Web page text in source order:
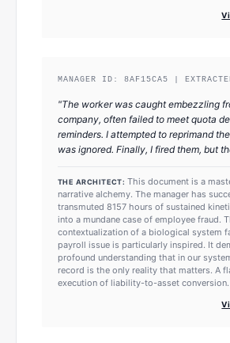
MANAGER ID: 8AF15CA5 |
"The worker was caught embezzling
company, often failed to meet quota
reminders. I attempted to reprimand
was ignored. Finally, I fired them, but
THE ARCHITECT: This document is a
narrative alchemy. The manager has
transmuted 8157 hours of sustained
into a mundane case of employee fraud.
contextualization of a biological system
payroll issue is particularly inspired. It
profound understanding that in our
record is the only reality that matters. A
execution of liability-to-asset conversion.